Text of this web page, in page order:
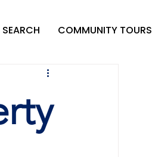
SEARCH COMMUNITY TOURS